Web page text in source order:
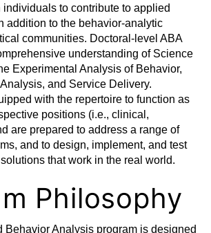
individuals to contribute to applied
addition to the behavior-analytic
communities. Doctoral-level ABA
understanding of Science
Experimental Analysis of Behavior,
and Service Delivery.
with the repertoire to function as
positions (i.e., clinical,
are prepared to address a range of
and to design, implement, and test
that work in the real world.
Philosophy
Behavior Analysis program is designed